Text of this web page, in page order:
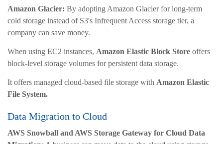
Amazon Glacier: By adopting Amazon Glacier for long-term
cold storage instead of S3's Infrequent Access storage tier, a
company can save money.
When using EC2 instances, Amazon Elastic Block Store offers
block-level storage volumes for persistent data storage.
It offers managed cloud-based file storage with Amazon Elastic
File System.
Data Migration to Cloud
AWS Snowball and AWS Storage Gateway for Cloud Data